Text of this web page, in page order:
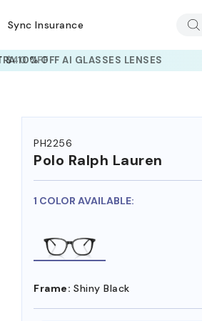
Sync Insurance
$40 OFF
PH2256
Polo Ralph Lauren
1 COLOR AVAILABLE:
Frame: Shiny Black